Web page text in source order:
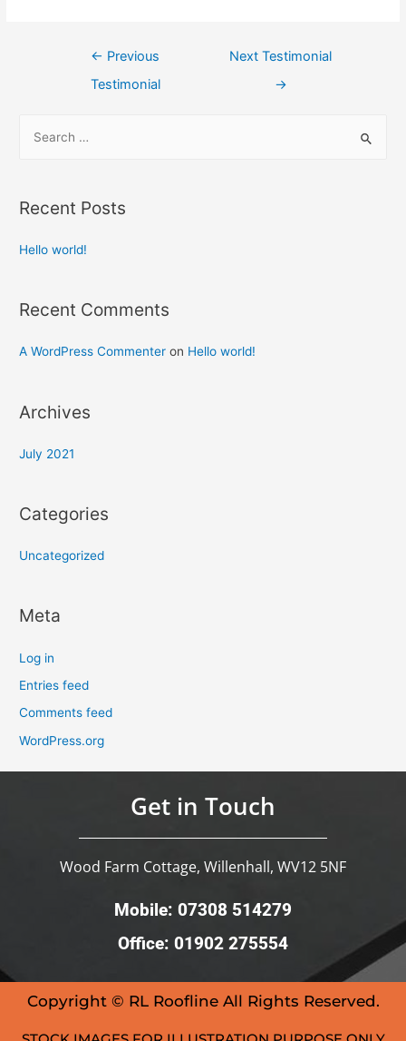
← Previous
Testimonial
Next Testimonial
→
Recent Posts
Hello world!
Recent Comments
A WordPress Commenter on Hello world!
Archives
July 2021
Categories
Uncategorized
Meta
Log in
Entries feed
Comments feed
WordPress.org
Get in Touch
Wood Farm Cottage, Willenhall, WV12 5NF
Mobile: 07308 514279
Office: 01902 275554
Copyright © RL Roofline All Rights Reserved.